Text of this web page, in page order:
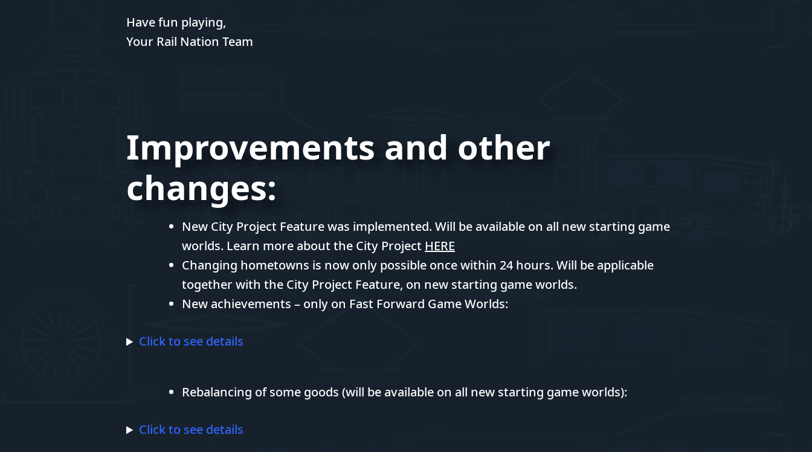
Have fun playing,
Your Rail Nation Team
Improvements and other
changes:
New City Project Feature was implemented. Will be available on all new starting game
worlds. Learn more about the City Project HERE
Changing hometowns is now only possible once within 24 hours. Will be applicable
together with the City Project Feature, on new starting game worlds.
New achievements – only on Fast Forward Game Worlds:
Click to see details
Rebalancing of some goods (will be available on all new starting game worlds):
Click to see details